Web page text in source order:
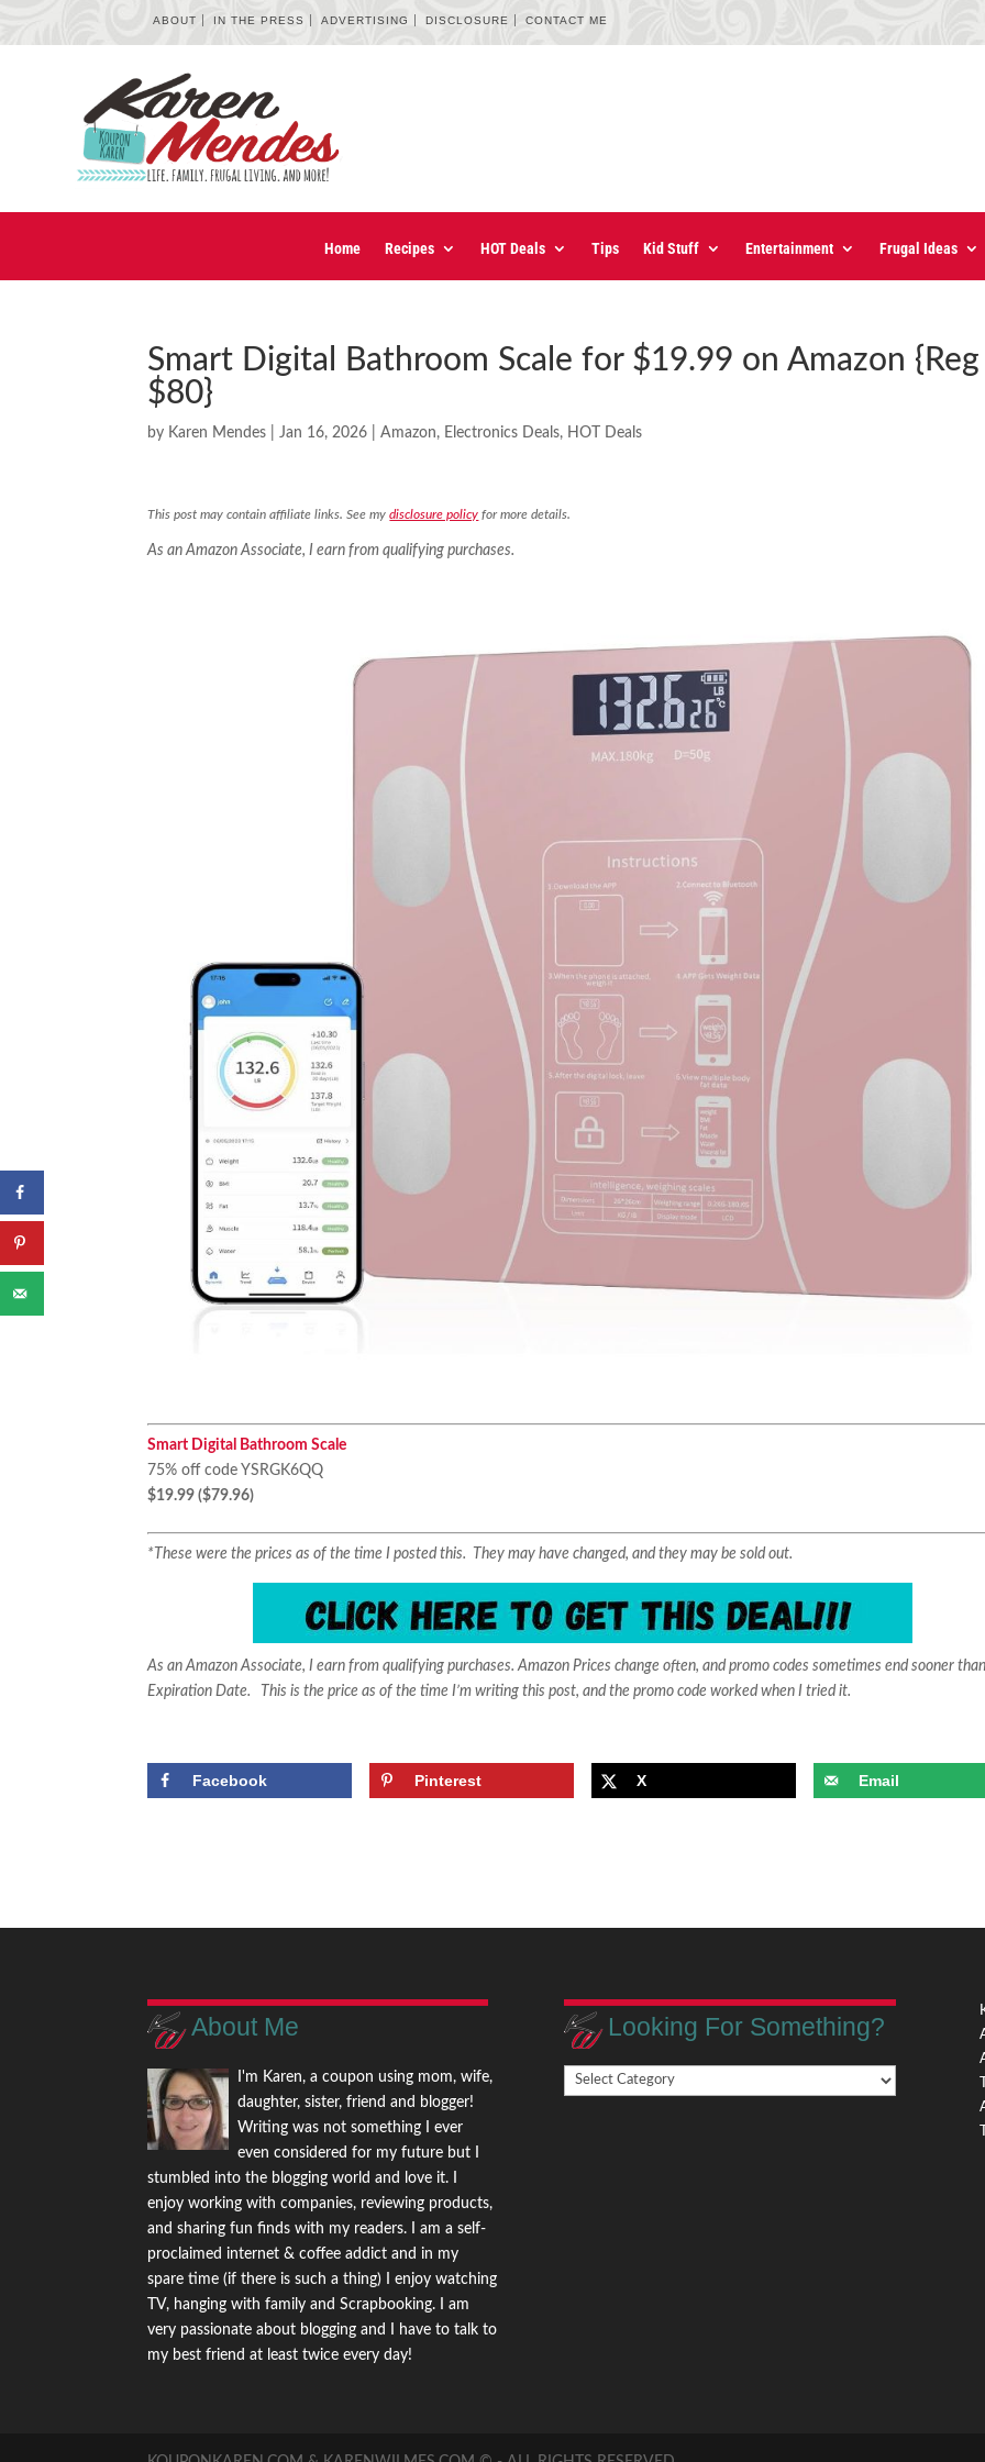
ABOUT IN THE PRESS ADVERTISING DISCLOSURE CONTACT ME
Home Recipes HOT Deals Tips Kid Stuff Entertainment Frugal Ideas
Smart Digital Bathroom Scale for $19.99 on Amazon {Reg
$80}
by Karen Mendes |Jan 16, 2026 |Amazon, Electronics Deals, HOT Deals
This post may contain affiliate links. See mydisclosure policy for more details.
As an Amazon Associate, I earn from qualifying purchases.
Smart Digital Bathroom Scale
75% off code YSRGK6QQ
$19.99 ($79.96)
*These were the prices as of the time I posted this. They may have changed, and they may be sold out.
As an Amazon Associate, I earn from qualifying purchases. Amazon Prices change often, and promo codes sometimes end sooner
Expiration Date. This is the price as of the time I’m writing this post, and the promo code worked when I tried it.
Facebook Pinterest X Email
About Me
I'm Karen, a coupon using mom, wife,
daughter, sister, friend and blogger!
Writing was not something I ever
even considered for my future but I
stumbled into the blogging world and love it. I
enjoy working with companies, reviewing products,
and sharing fun finds with my readers. I am a self-
proclaimed internet & coffee addict and in my
spare time (if there is such a thing) I enjoy watching
TV, hanging with family and Scrapbooking. I am
very passionate about blogging and I have to talk to
my best friend at least twice every day!
Looking For Something?
Looking